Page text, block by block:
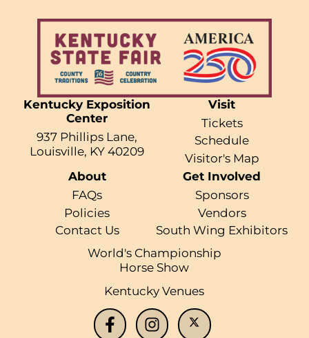
Kentucky Exposition
Center
937 Phillips Lane,
Louisville, KY 40209
Visit
Tickets
Schedule
Visitor's Map
About
FAQs
Policies
Contact Us
Get Involved
Sponsors
Vendors
South Wing Exhibitors
World's Championship
Horse Show
Kentucky Venues